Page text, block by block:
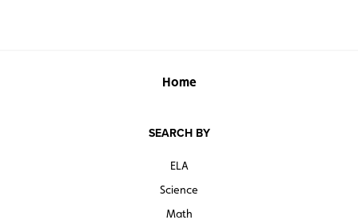
Home
SEARCH BY
ELA
Science
Math